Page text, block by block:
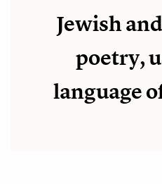
Jewish
poetry,
language